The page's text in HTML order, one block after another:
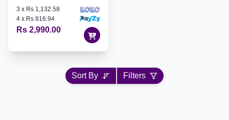
3 x Rs 1,132.58
4 x Rs 816.94
Rs 2,990.00
Sort By Filters